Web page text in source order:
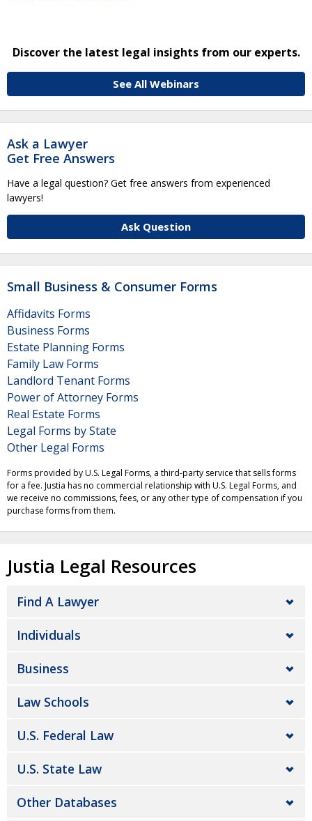
Discover the latest legal insights from our experts.
See All Webinars
Ask a Lawyer
Get Free Answers
Have a legal question? Get free answers from experienced
lawyers!
Ask Question
Small Business & Consumer Forms
Affidavits Forms
Business Forms
Estate Planning Forms
Family Law Forms
Landlord Tenant Forms
Power of Attorney Forms
Real Estate Forms
Legal Forms by State
Other Legal Forms
Forms provided by U.S. Legal Forms, a third-party service that sells forms
for a fee. Justia has no commercial relationship with U.S. Legal Forms, and
we receive no commissions, fees, or any other type of compensation if you
purchase forms from them.
Justia Legal Resources
Find A Lawyer
Individuals
Business
Law Schools
U.S. Federal Law
U.S. State Law
Other Databases